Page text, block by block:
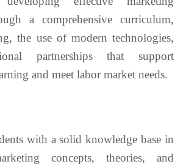
a comprehensive curriculum,
the use of modern technologies,
partnerships that support
and meet labor market needs.
with a solid knowledge base in
concepts, theories, and